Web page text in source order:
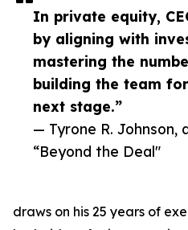
In private equity,
by aligning with
mastering the
building the team
next stage.”
— Tyrone R. Johnson,
“Beyond the Deal"
draws on his 25 years of